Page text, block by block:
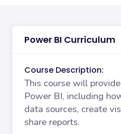
Power BI Curriculum
Course Description:
This course will
Power BI, including
data sources, create
share reports.